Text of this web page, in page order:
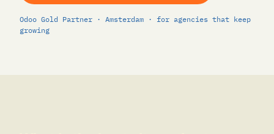
Odoo Gold Partner · Amsterdam · for agencies that keep
growing